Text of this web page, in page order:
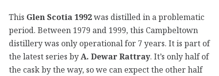
This Glen Scotia 1992was distilled in a problematic
period. Between 1979 and 1999, this Campbeltown
distillery was only operational for 7 years. It is part of
the latest series byA. Dewar Rattray. It’s only half of
the cask by the way, so we can expect the other half